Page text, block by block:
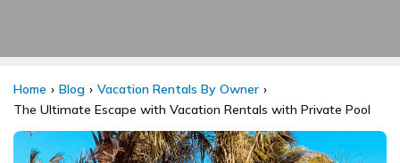
Home Blog
Vacation Rentals By Owner
The Ultimate Escape with Vacation Rentals with Private Pool